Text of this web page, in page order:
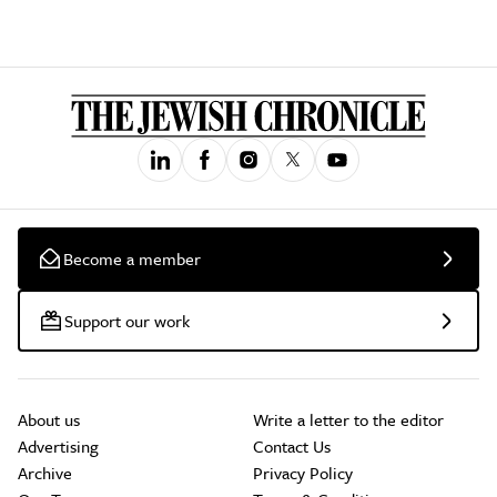
Become a member
Support our work
About us
Advertising
Archive
Write a letter to the editor
Contact Us
Privacy Policy